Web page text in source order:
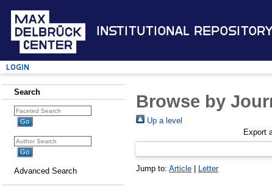
Institutional Repository
Login
Search
Advanced Search
Browse by
Up a level
Export
Jump to: Article Letter